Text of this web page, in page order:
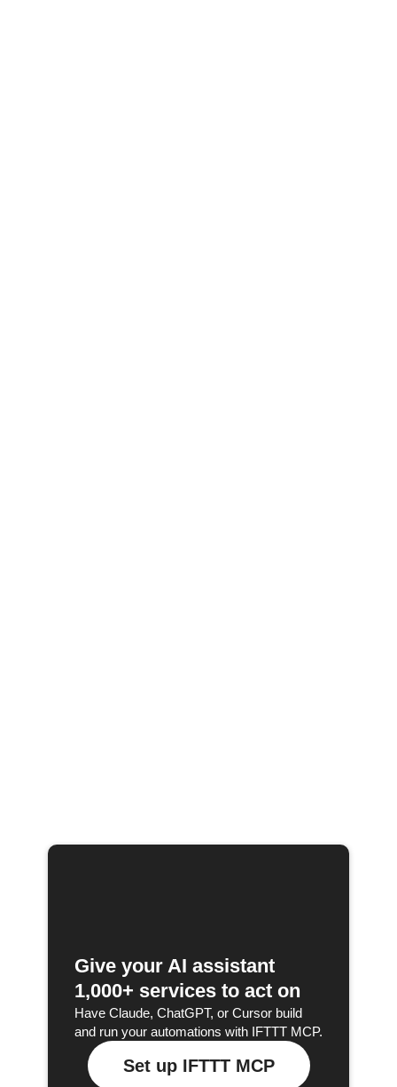
Give your AI assistant
1,000+ services to act on
Have Claude, ChatGPT, or Cursor build
and run your automations with IFTTT MCP.
Set up IFTTT MCP